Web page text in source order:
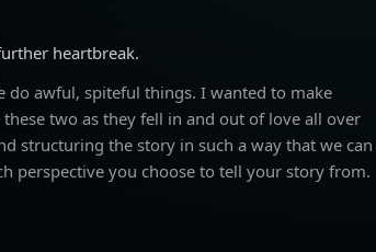
heartbreak.
do awful, spiteful things. I wanted to make
two as they fell in and out of love all over
structuring the story in such a way that we can
perspective you choose to tell your story from.